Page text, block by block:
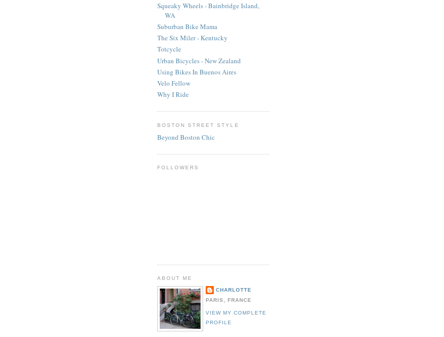
Squeaky Wheels - Bainbridge Island,
WA
Suburban Bike Mama
The Six Miler - Kentucky
Totcycle
Urban Bicycles - New Zealand
Using Bikes In Buenos Aires
Velo Fellow
Why I Ride
BOSTON STREET STYLE
Beyond Boston Chic
FOLLOWERS
ABOUT ME
CHARLOTTE
PARIS, FRANCE
VIEW MY COMPLETE
PROFILE